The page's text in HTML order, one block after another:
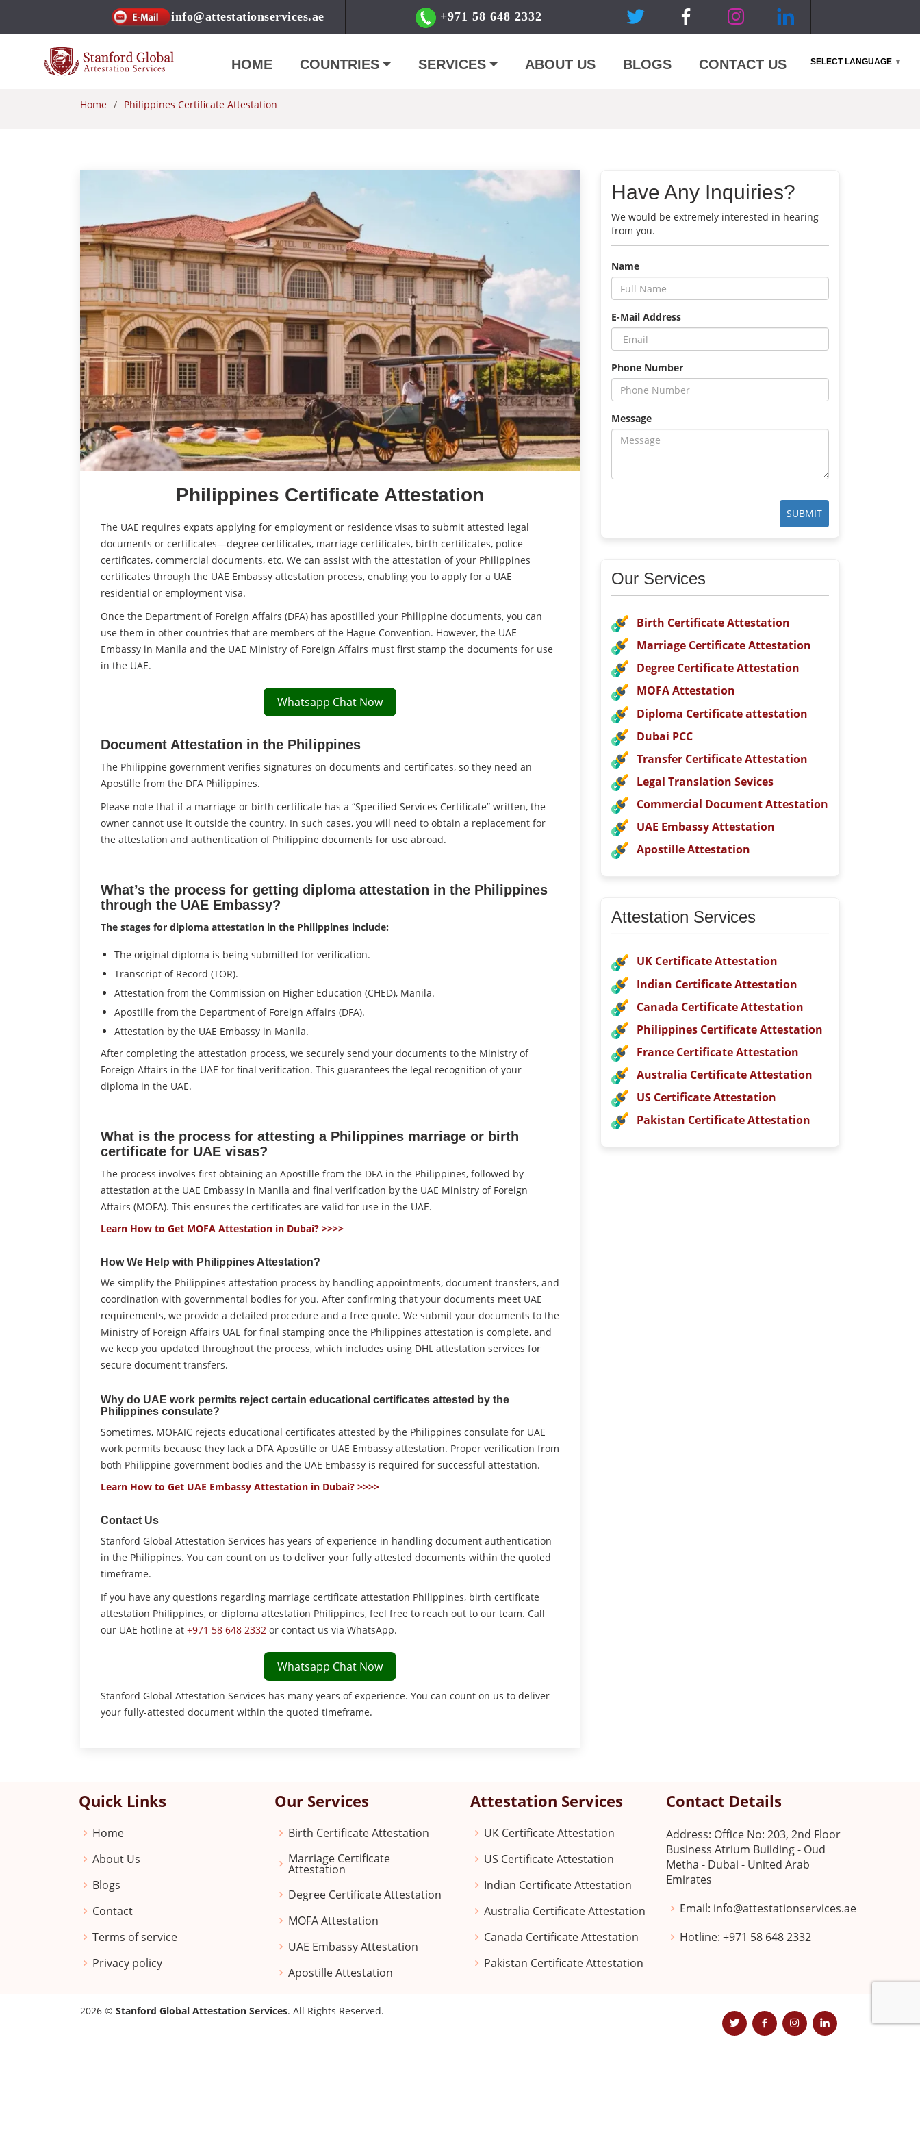
info@attestationservices.ae +971 58 648 2332
HOME COUNTRIES SERVICES ABOUT US BLOGS CONTACT US SELECT LANGUAGE ▼
Home Philippines Certificate Attestation
Philippines Certificate Attestation
The UAE requires expats applying for employment or residence visas to submit attested legal
documents or certificates—degree certificates, marriage certificates, birth certificates, police
certificates, commercial documents, etc. We can assist with the attestation of your Philippines
certificates through the UAE Embassy attestation process, enabling you to apply for a UAE
residential or employment visa.
Once the Department of Foreign Affairs (DFA) has apostilled your Philippine documents, you can
use them in other countries that are members of the Hague Convention. However, the UAE
Embassy in Manila and the UAE Ministry of Foreign Affairs must first stamp the documents for use
in the UAE.
Whatsapp Chat Now
Document Attestation in the Philippines
The Philippine government verifies signatures on documents and certificates, so they need an
Apostille from the DFA Philippines.
Please note that if a marriage or birth certificate has a “Specified Services Certificate” written, the
owner cannot use it outside the country. In such cases, you will need to obtain a replacement for
the attestation and authentication of Philippine documents for use abroad.
What’s the process for getting diploma attestation in the Philippines
through the UAE Embassy?
The stages for diploma attestation in the Philippines include:
The original diploma is being submitted for verification.
Transcript of Record (TOR).
Attestation from the Commission on Higher Education (CHED), Manila.
Apostille from the Department of Foreign Affairs (DFA).
Attestation by the UAE Embassy in Manila.
After completing the attestation process, we securely send your documents to the Ministry of
Foreign Affairs in the UAE for final verification. This guarantees the legal recognition of your
diploma in the UAE.
What is the process for attesting a Philippines marriage or birth
certificate for UAE visas?
The process involves first obtaining an Apostille from the DFA in the Philippines, followed by
attestation at the UAE Embassy in Manila and final verification by the UAE Ministry of Foreign
Affairs (MOFA). This ensures the certificates are valid for use in the UAE.
Learn How to Get MOFA Attestation in Dubai? >>>>
How We Help with Philippines Attestation?
We simplify the Philippines attestation process by handling appointments, document transfers, and
coordination with governmental bodies for you. After confirming that your documents meet UAE
requirements, we provide a detailed procedure and a free quote. We submit your documents to the
Ministry of Foreign Affairs UAE for final stamping once the Philippines attestation is complete, and
we keep you updated throughout the process, which includes using DHL attestation services for
secure document transfers.
Why do UAE work permits reject certain educational certificates attested by the
Philippines consulate?
Sometimes, MOFAIC rejects educational certificates attested by the Philippines consulate for UAE
work permits because they lack a DFA Apostille or UAE Embassy attestation. Proper verification from
both Philippine government bodies and the UAE Embassy is required for successful attestation.
Learn How to Get UAE Embassy Attestation in Dubai? >>>>
Contact Us
Stanford Global Attestation Services has years of experience in handling document authentication
in the Philippines. You can count on us to deliver your fully attested documents within the quoted
timeframe.
If you have any questions regarding marriage certificate attestation Philippines, birth certificate
attestation Philippines, or diploma attestation Philippines, feel free to reach out to our team. Call
our UAE hotline at +971 58 648 2332 or contact us via WhatsApp.
Whatsapp Chat Now
Stanford Global Attestation Services has many years of experience. You can count on us to deliver
your fully-attested document within the quoted timeframe.
Have Any Inquiries?
We would be extremely interested in hearing
from you.
Name
E-Mail Address
Phone Number
Message
SUBMIT
Our Services
Birth Certificate Attestation
Marriage Certificate Attestation
Degree Certificate Attestation
MOFA Attestation
Diploma Certificate attestation
Dubai PCC
Transfer Certificate Attestation
Legal Translation Sevices
Commercial Document Attestation
UAE Embassy Attestation
Apostille Attestation
Attestation Services
UK Certificate Attestation
Indian Certificate Attestation
Canada Certificate Attestation
Philippines Certificate Attestation
France Certificate Attestation
Australia Certificate Attestation
US Certificate Attestation
Pakistan Certificate Attestation
Quick Links
Home
About Us
Blogs
Contact
Terms of service
Privacy policy
Our Services
Birth Certificate Attestation
Marriage Certificate
Attestation
Degree Certificate Attestation
MOFA Attestation
UAE Embassy Attestation
Apostille Attestation
Attestation Services
UK Certificate Attestation
US Certificate Attestation
Indian Certificate Attestation
Australia Certificate Attestation
Canada Certificate Attestation
Pakistan Certificate Attestation
Contact Details
Address: Office No: 203, 2nd Floor
Business Atrium Building - Oud
Metha - Dubai - United Arab
Emirates
Email: info@attestationservices.ae
Hotline: +971 58 648 2332
2026 © Stanford Global Attestation Services. All Rights Reserved.